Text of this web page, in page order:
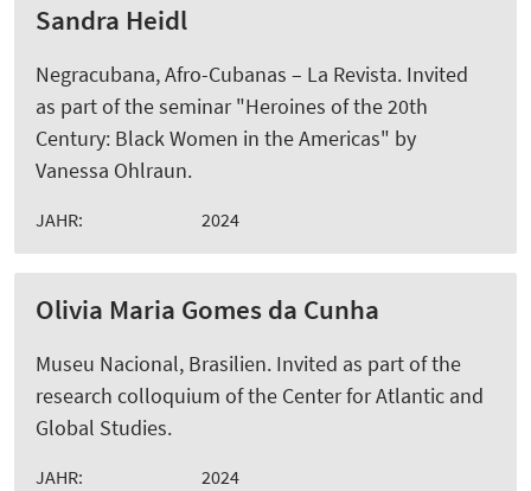
Sandra Heidl
Negracubana, Afro-Cubanas – La Revista. Invited
as part of the seminar "Heroines of the 20th
Century: Black Women in the Americas" by
Vanessa Ohlraun.
JAHR: 2024
Olivia Maria Gomes da Cunha
Museu Nacional, Brasilien. Invited as part of the
research colloquium of the Center for Atlantic and
Global Studies.
JAHR: 2024